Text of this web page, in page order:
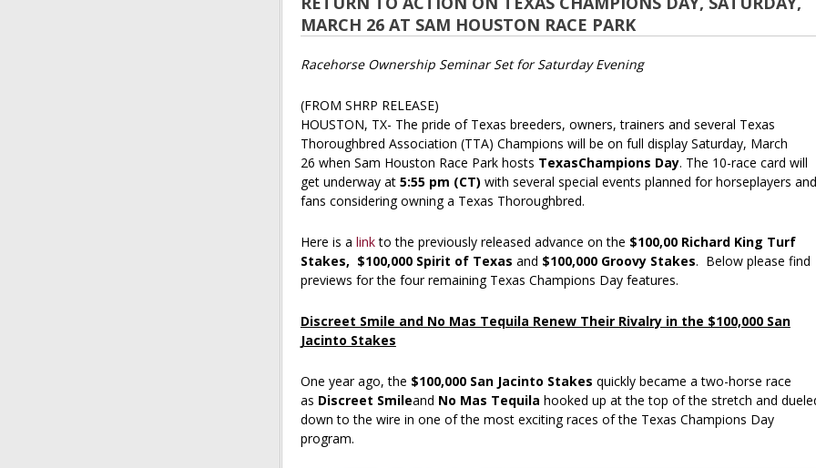
MARCH 26 AT SAM HOUSTON RACE PARK
Racehorse Ownership Seminar Set for Saturday Evening
(FROM SHRP RELEASE)
HOUSTON, TX- The pride of Texas breeders, owners, trainers and several Texas
Thoroughbred Association (TTA) Champions will be on full display Saturday, March
26 when Sam Houston Race Park hosts TexasChampions Day. The 10-race card will
get underway at 5:55 pm (CT) with several special events planned for horseplayers and
fans considering owning a Texas Thoroughbred.
Here is a linkto the previously released advance on the $100,00 Richard King Turf
Stakes, $100,000 Spirit of Texas and $100,000 Groovy Stakes. Below please find
previews for the four remaining Texas Champions Day features.
Discreet Smile and No Mas Tequila Renew Their Rivalry in the $100,000 San
Jacinto Stakes
One year ago, the $100,000 San Jacinto Stakes quickly became a two-horse race
as Discreet Smileand No Mas Tequila hooked up at the top of the stretch and
down to the wire in one of the most exciting races of the Texas Champions Day
program.